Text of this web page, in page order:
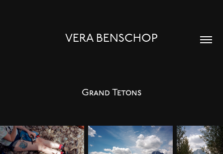
VERA BENSCHOP
Grand Tetons